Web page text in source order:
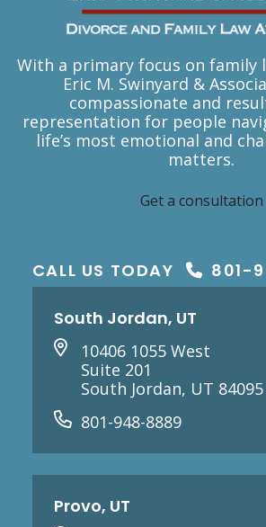
With a primary focus on family
Eric M. Swinyard &
compassionate and
representation for people
life’s most emotional and
matters.
Get a consultation
CALL US TODAY 801-
South Jordan, UT
10406 1055 West
Suite 201
South Jordan, UT 84095
801-948-8889
Provo, UT